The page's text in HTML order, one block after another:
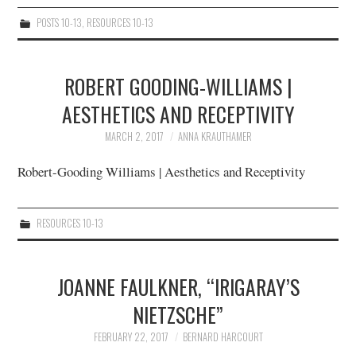
9/13
POSTS 10-13, RESOURCES 10-13
ROBERT GOODING-WILLIAMS |
AESTHETICS AND RECEPTIVITY
MARCH 2, 2017 ANNA KRAUTHAMER
Robert-Gooding Williams | Aesthetics and Receptivity
RESOURCES 10-13
JOANNE FAULKNER, “IRIGARAY’S
NIETZSCHE”
FEBRUARY 22, 2017 BERNARD HARCOURT